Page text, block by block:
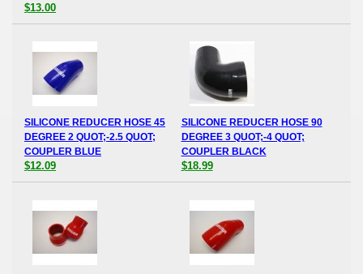
$13.00
SILICONE REDUCER HOSE 45
DEGREE 2 QUOT;-2.5 QUOT;
COUPLER BLUE
$12.09
SILICONE REDUCER HOSE 90
DEGREE 3 QUOT;-4 QUOT;
COUPLER BLACK
$18.99